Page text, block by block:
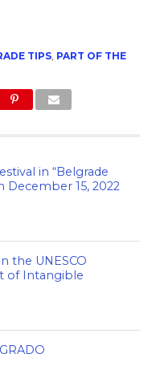
TIPS, PART OF THE
in “Belgrade
15, 2022
the UNESCO
of Intangible